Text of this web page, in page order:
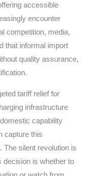
accessible
encounter
competition, media,
that informal import
quality assurance,
tariff relief for
infrastructure
capability
capture this
The silent revolution is
decision is whether to